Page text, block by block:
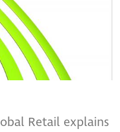
Retail explains